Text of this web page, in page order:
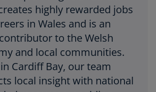
highly rewarded jobs
in Wales and is an
to the Welsh
and local communities.
Cardiff Bay, our team
local insight with national